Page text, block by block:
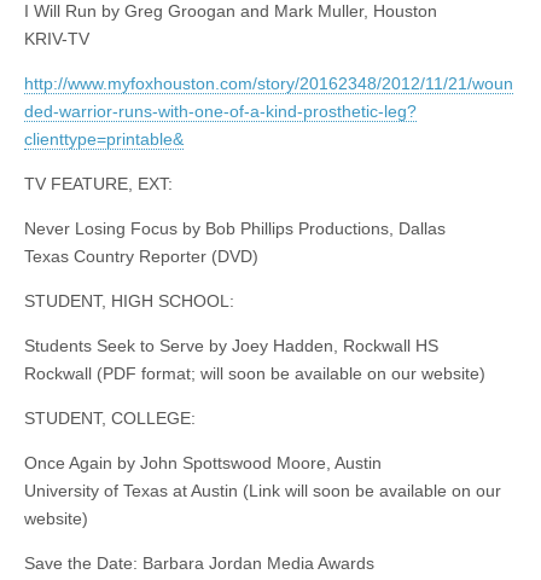
I Will Run by Greg Groogan and Mark Muller, Houston
KRIV-TV
http://www.myfoxhouston.com/story/20162348/2012/11/21/woun
ded-warrior-runs-with-one-of-a-kind-prosthetic-leg?
clienttype=printable&
TV FEATURE, EXT:
Never Losing Focus by Bob Phillips Productions, Dallas
Texas Country Reporter (DVD)
STUDENT, HIGH SCHOOL:
Students Seek to Serve by Joey Hadden, Rockwall HS
Rockwall (PDF format; will soon be available on our website)
STUDENT, COLLEGE:
Once Again by John Spottswood Moore, Austin
University of Texas at Austin (Link will soon be available on our
website)
Save the Date: Barbara Jordan Media Awards